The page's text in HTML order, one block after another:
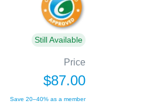
Still Available
Price
$87.00
Save 20–40% as a member